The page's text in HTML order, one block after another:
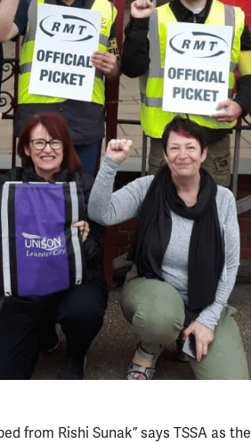
from Rishi Sunak” says TSSA as the